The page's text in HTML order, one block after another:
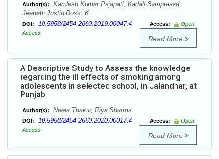
Author(s):
Kamlesh Kumar Pajapati, Kadali Samprasad,
Jeenath Justin Doss. K
DOI: 10.5958/2454-2660.2019.00047.4 Access:
Open
Access
Read More
A Descriptive Study to Assess the knowledge
regarding the ill effects of smoking among
adolescents in selected school, in Jalandhar, at
Punjab
Author(s): Neeta Thakur, Riya Sharma
DOI: 10.5958/2454-2660.2020.00017.4 Access:
Open
Access
Read More